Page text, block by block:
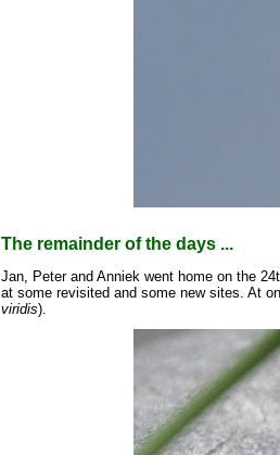
The remainder of the days ...
Jan, Peter and Anniek went home on the
at some revisited and some new sites. At
viridis).